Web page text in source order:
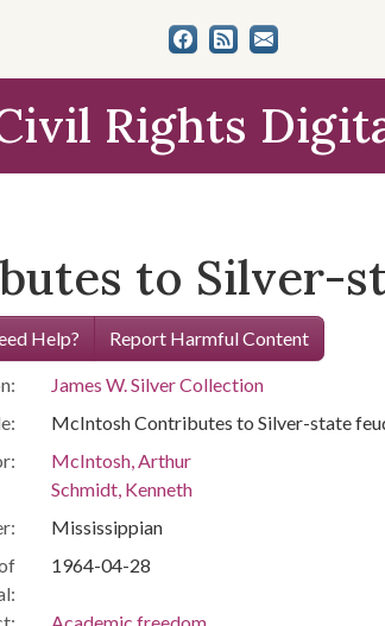
Rights
to Silver-
Help? Report Harmful Content
James W. Silver Collection
McIntosh Contributes to Silver-state
McIntosh, Arthur
Schmidt, Kenneth
Mississippian
1964-04-28